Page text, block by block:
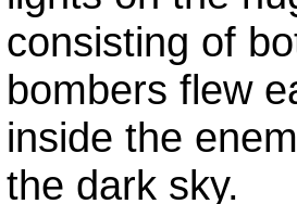
consisting of
bombers flew
inside the
the dark sky.